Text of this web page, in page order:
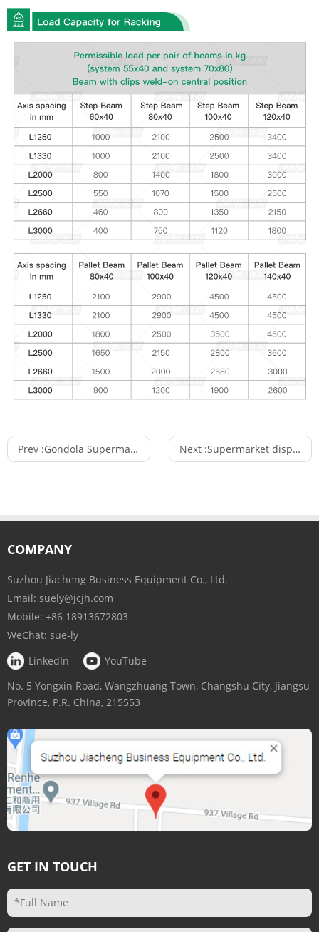
Prev :Gondola Supermarket Heavy Duty Storage Stacking Rack Shelf with Bracket Next :Supermarket display shelf store fixture and shop fittings used in supermarket
COMPANY
Suzhou Jiacheng Business Equipment Co., Ltd.
Email: suely@jcjh.com
Mobile: +86 18913672803
WeChat: sue-ly
LinkedIn
YouTube
No. 5 Yongxin Road, Wangzhuang Town, Changshu City, Jiangsu
Province, P.R. China, 215553
GET IN TOUCH